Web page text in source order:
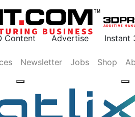
Content Advertise Instant
Newsletter Jobs Shop